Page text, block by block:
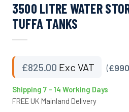
3500 LITRE WATER
TUFFA TANKS
£825.00 Exc VAT (
Shipping 7 – 14 Working Days
FREE UK Mainland Delivery